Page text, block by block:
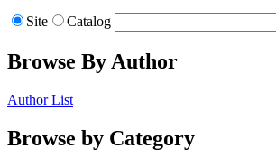
Site Catalog
Browse By Author
Author List
Browse by Category